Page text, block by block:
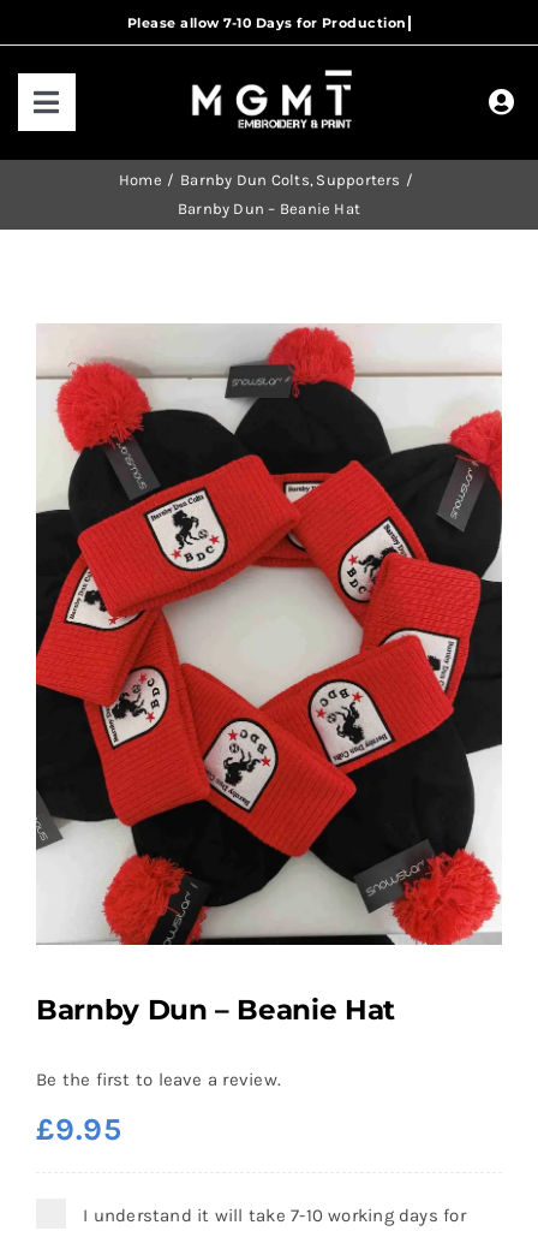
to
Toggle
Navigation
OUR RANGES
CONTACT US
Home Barnby Dun Colts Supporters
Barnby Dun – Beanie Hat
Barnby Dun – Beanie Hat
Be the first to leave a review.
£9.95
I understand it will take 7-10 working days for